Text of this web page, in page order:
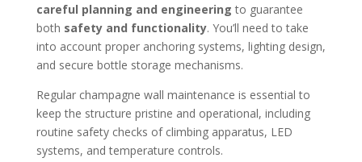
careful planning and engineering to guarantee
both safety and functionality. You’ll need to take
into account proper anchoring systems, lighting design,
and secure bottle storage mechanisms.
Regular champagne wall maintenance is essential to
keep the structure pristine and operational, including
routine safety checks of climbing apparatus, LED
systems, and temperature controls.